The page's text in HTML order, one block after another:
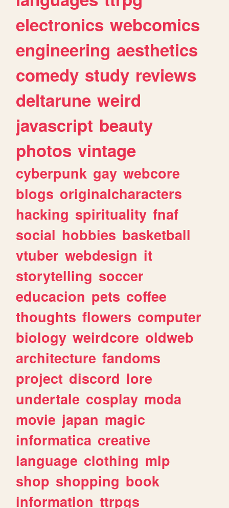
electronics webcomics
engineering aesthetics
comedy study reviews
deltarune weird
javascript beauty
photos vintage
cyberpunk gay webcore
blogs originalcharacters
hacking spirituality fnaf
social hobbies basketball
vtuber webdesign it
storytelling soccer
educacion pets coffee
thoughts flowers computer
biology weirdcore oldweb
architecture fandoms
project discord lore
undertale cosplay moda
movie japan magic
informatica creative
language clothing mlp
shop shopping book
information ttrpgs